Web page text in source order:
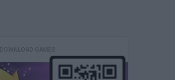
DOWNLOAD GAMES